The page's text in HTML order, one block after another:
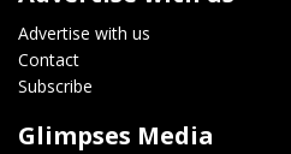
Advertise with us
Contact
Subscribe
Glimpses Media